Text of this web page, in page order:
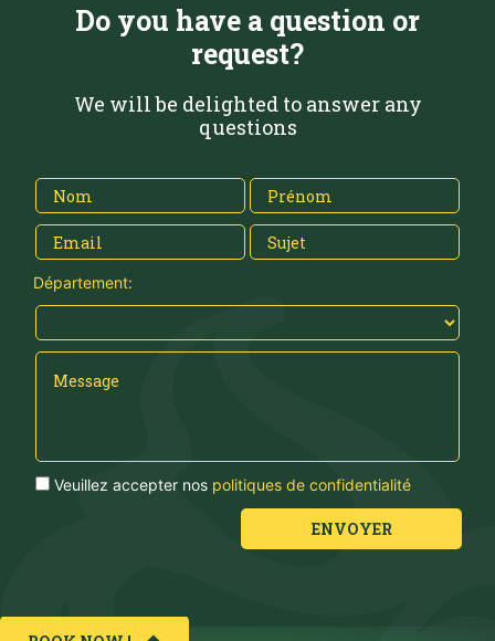
Do you have a question or
request?
We will be delighted to answer any
questions
Département:
Veuillez accepter nos politiques de confidentialité